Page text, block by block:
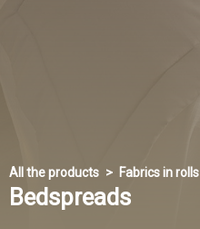
All the products Fabrics in rolls
Bedspreads